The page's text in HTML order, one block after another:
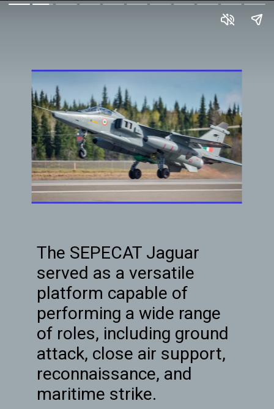
The SEPECAT Jaguar
served as a versatile
platform capable of
performing a wide range
of roles, including ground
attack, close air support,
reconnaissance, and
maritime strike.